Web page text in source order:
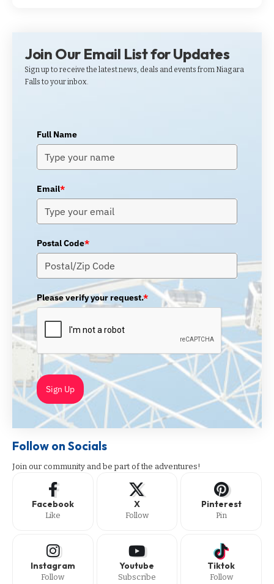
Join Our Email List for Updates
Sign up to receive the latest news, deals and events from Niagara
Falls to your inbox.
Full Name
Email*
Postal Code*
Please verify your request.*
Sign Up
Follow on Socials
Join our community and be part of the adventures!
Facebook
Like
X
Follow
Pinterest
Pin
Instagram
Follow
Youtube
Subscribe
Tiktok
Follow